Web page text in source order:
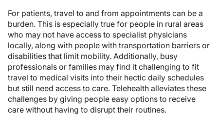
For patients, travel to and from appointments can be a
burden. This is especially true for people in rural areas
who may not have access to specialist physicians
locally, along with people with transportation barriers or
disabilities that limit mobility. Additionally, busy
professionals or families may find it challenging to fit
travel to medical visits into their hectic daily schedules
but still need access to care. Telehealth alleviates these
challenges by giving people easy options to receive
care without having to disrupt their routines.